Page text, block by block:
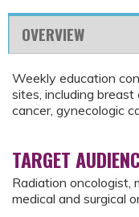
OVERVIEW
Weekly education
sites, including
cancer, gynecologic
TARGET
Radiation oncologist,
medical and surgical